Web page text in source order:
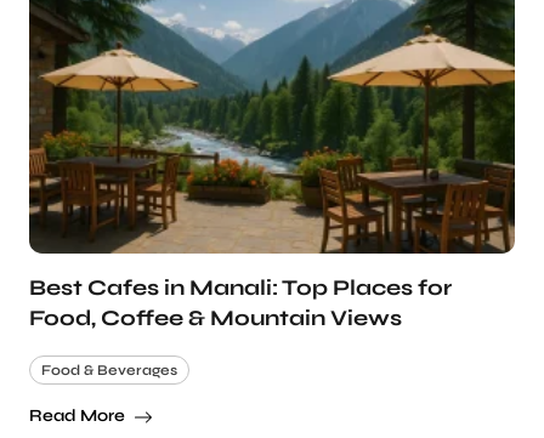
Best Cafes in Manali: Top Places for
Food, Coffee & Mountain Views
Food & Beverages
Read More